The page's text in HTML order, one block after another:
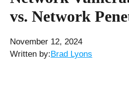
vs. Network
November 12, 2024
Written by:Brad Lyons